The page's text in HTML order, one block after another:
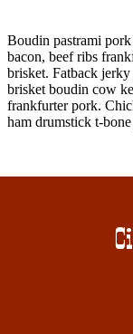
Boudin pastrami
bacon, beef ribs
brisket. Fatback
brisket boudin cow
frankfurter pork.
ham drumstick t-